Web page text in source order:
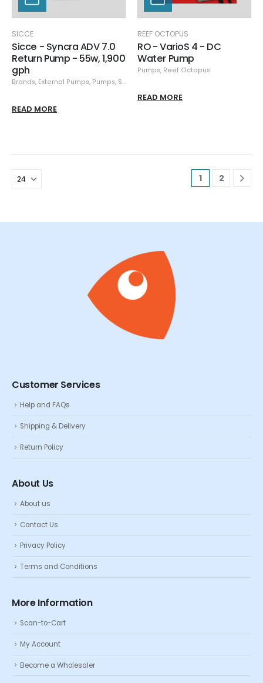
SICCE
Sicce - Syncra ADV 7.0
Return Pump - 55w, 1,900
gph
Brands, External Pumps, Pumps, Sicce
READ MORE
REEF OCTOPUS
RO - VarioS 4 - DC
Water Pump
Pumps, Reef Octopus
READ MORE
1 2
Customer Services
Help and FAQs
Shipping & Delivery
Return Policy
About Us
About us
Contact Us
Privacy Policy
Terms and Conditions
More Information
Scan-to-Cart
My Account
Become a Wholesaler